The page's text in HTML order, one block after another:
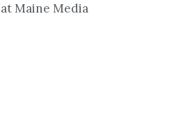
Maine Media